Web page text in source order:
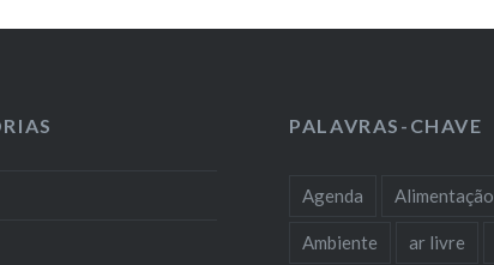
PALAVRAS-CHAVE
Agenda Alimentação
Ambiente ar livre